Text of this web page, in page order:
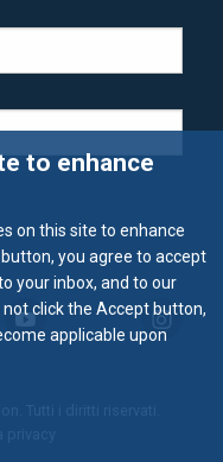
to enhance
on this site to enhance
you agree to accept
your inbox, and to our
not click the Accept button,
applicable upon